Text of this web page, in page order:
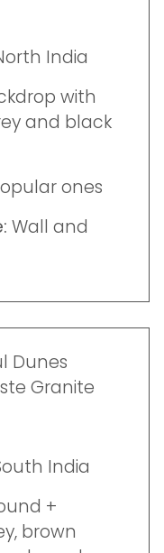
India
with
and black
ones
Wall and
Dunes
Granite
India
+
brown